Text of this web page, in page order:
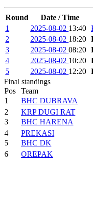
Round Date / Time
1
2025-08-02 13:40
2
2025-08-02 18:20
3
2025-08-02 08:20
4
2025-08-02 10:20
5
2025-08-02 12:20
Final standings
Pos
Team
1
BHC DUBRAVA
2
KRP DUGI RAT
3
BHC HARENA
4
PREKASI
5
BHC DK
6
OREPAK